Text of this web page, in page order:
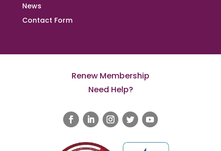
News
Contact Form
Renew Membership
Need Help?